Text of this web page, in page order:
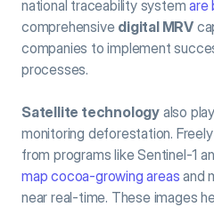
national traceability system are
comprehensive digital MRV
companies to implement
processes.
Satellite technology also
monitoring deforestation.
map cocoa-growing areas and
near real-time. These images